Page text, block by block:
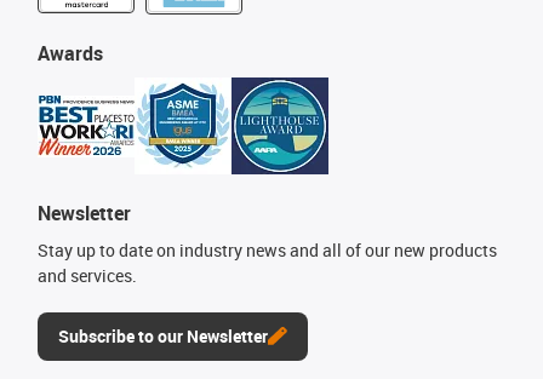
Awards
Newsletter
Stay up to date on industry news and all of our new products
and services.
Subscribe to our Newsletter